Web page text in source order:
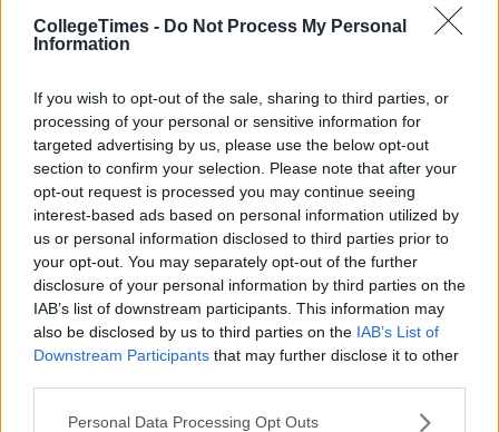
CollegeTimes - Do Not Process My Personal
Information
If you wish to opt-out of the sale, sharing to third parties, or
processing of your personal or sensitive information for
targeted advertising by us, please use the below opt-out
section to confirm your selection. Please note that after your
opt-out request is processed you may continue seeing
interest-based ads based on personal information utilized by
us or personal information disclosed to third parties prior to
your opt-out. You may separately opt-out of the further
disclosure of your personal information by third parties on the
IAB’s list of downstream participants. This information may
also be disclosed by us to third parties on the IAB’s List of
Downstream Participants that may further disclose it to other
Personal Data Processing Opt Outs
Related Articles
NEWS Niamh Burke
Irish Teen Turns Down Place At Oxford
To Pursue YouTube Career